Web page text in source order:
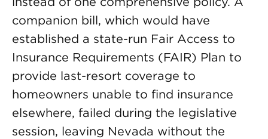
companion bill, which would have
established a state-run Fair Access to
Insurance Requirements (FAIR) Plan to
provide last-resort coverage to
homeowners unable to find insurance
elsewhere, failed during the legislative
session, leaving Nevada without the